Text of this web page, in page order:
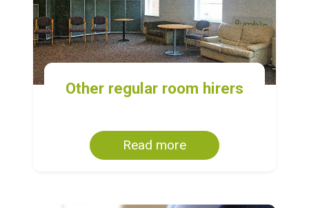
Other regular room hirers
Read more